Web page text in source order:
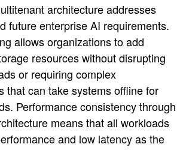
architecture addresses
future enterprise AI requirements.
allows organizations to add
resources without disrupting
or requiring complex
that can take systems offline for
Performance consistency through
means that all workloads
and low latency as the